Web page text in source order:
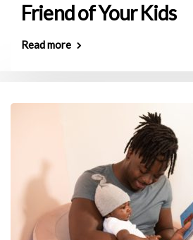
Friend of Your Kids
Read more